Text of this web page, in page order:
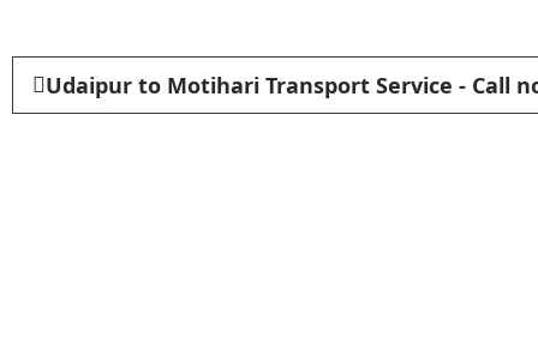
Udaipur to Motihari Transport Service - Call